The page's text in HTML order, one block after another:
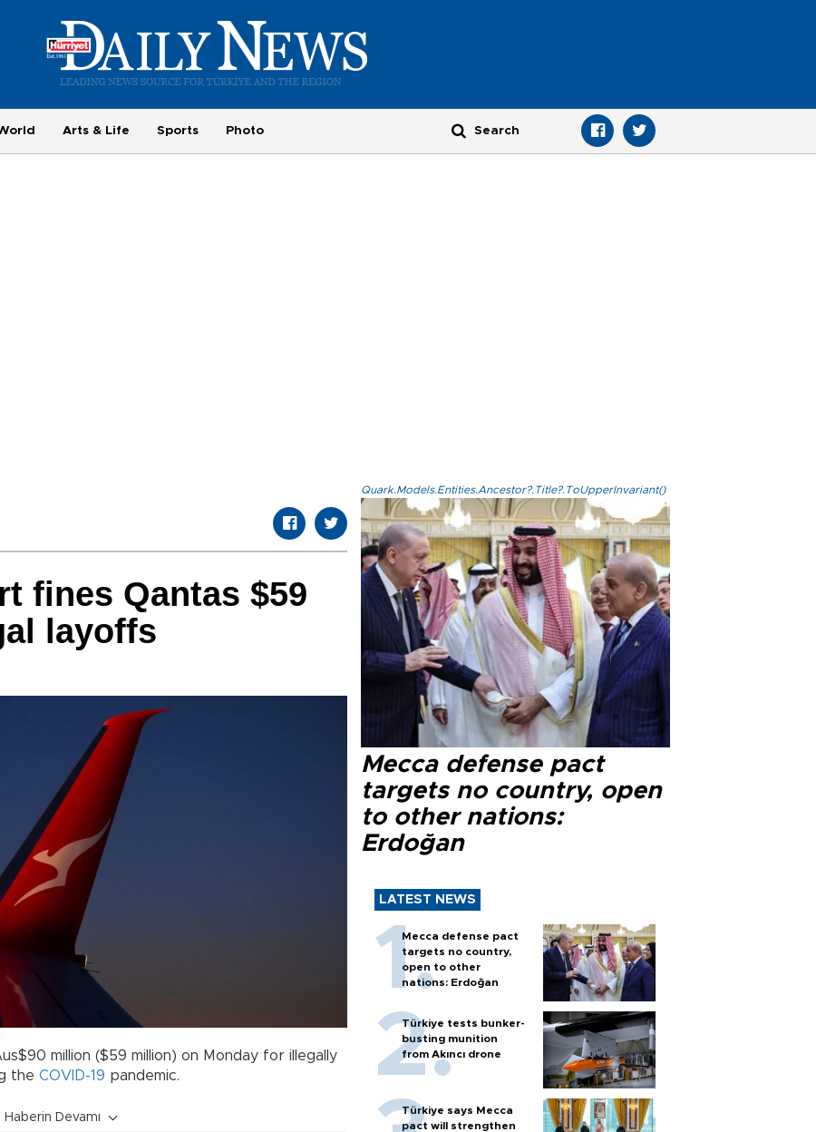
Arts & Life Sports Photo
fines Qantas $59
layoffs
million ($59 million) on Monday for illegally
the COVID-19 pandemic.
Haberin Devamı
Quark.Models.Entities.Ancestor?.Title?.ToUpperInvariant()
Mecca defense pact
targets no country, open
to other nations:
Erdoğan
LATEST NEWS
Mecca defense pact
targets no country,
open to other
nations: Erdoğan
Türkiye tests bunker-
busting munition
from Akıncı drone
Türkiye says Mecca
pact will strengthen